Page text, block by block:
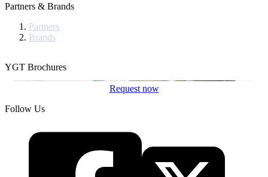
Partners & Brands
Partners
Brands
YGT Brochures
Request now
Follow Us